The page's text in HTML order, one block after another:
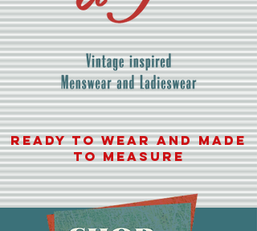
READY TO WEAR AND MADE
TO MEASURE